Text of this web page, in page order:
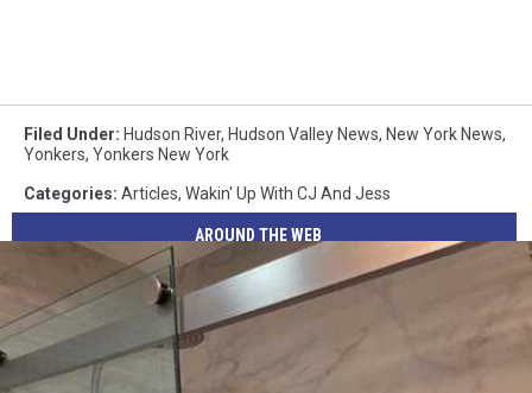
Filed Under: Hudson River, Hudson Valley News, New York News,
Yonkers, Yonkers New York
Categories: Articles, Wakin' Up With CJ And Jess
AROUND THE WEB